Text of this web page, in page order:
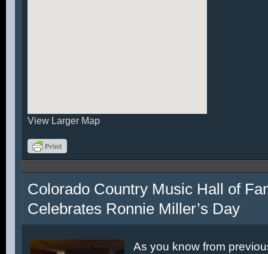
View Larger Map
Colorado Country Music Hall of
Celebrates Ronnie Miller’s Day
As you know from